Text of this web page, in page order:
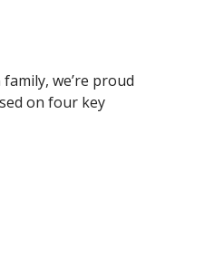
we’re proud
on four key